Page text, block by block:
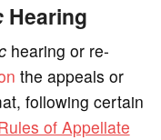
Hearing
hearing or re-
the appeals or
following certain
of Appellate